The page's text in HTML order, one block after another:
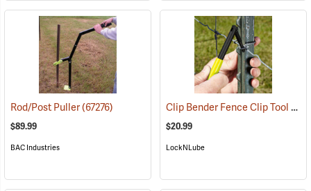
Rod/Post Puller(67276)
$89.99
BAC Industries
Clip Bender Fence Clip Tool
$20.99
LockNLube